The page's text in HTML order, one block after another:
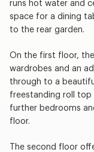
runs hot water and
space for a dining
to the rear garden.
On the first floor,
wardrobes and an
through to a
freestanding roll top
further bedrooms
floor.
The second floor